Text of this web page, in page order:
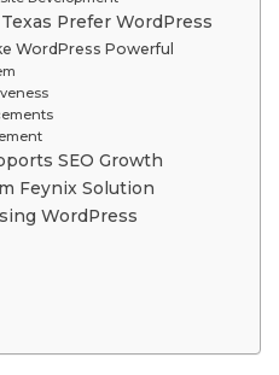
Prefer WordPress
WordPress Powerful
SEO Growth
Feynix Solution
WordPress